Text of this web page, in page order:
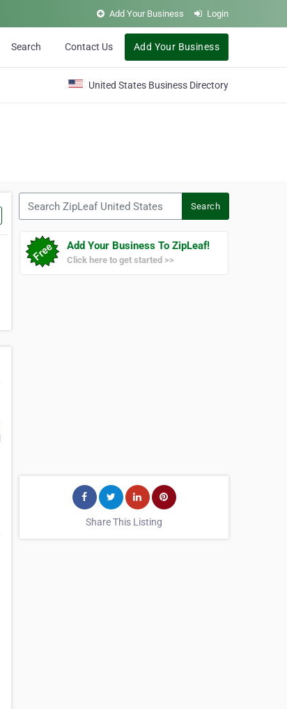
Add Your Business Login
Search Contact Us Add Your Business
United States Business Directory
Search
Add Your Business To ZipLeaf!
Click here to get started >>
Share This Listing